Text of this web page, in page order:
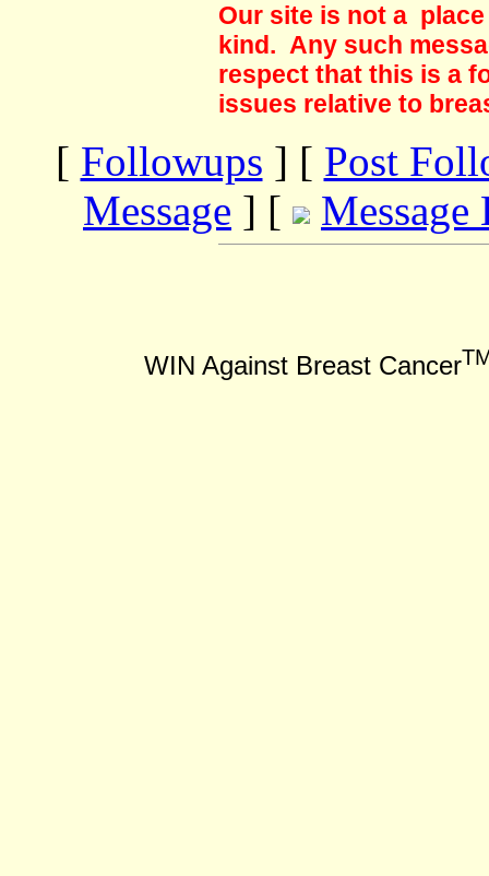
Our site is not a
kind. Any such
respect that this is a
issues relative to
[ Followups ] [ Post
Message ] [ Message
WIN Against Breast Cancer